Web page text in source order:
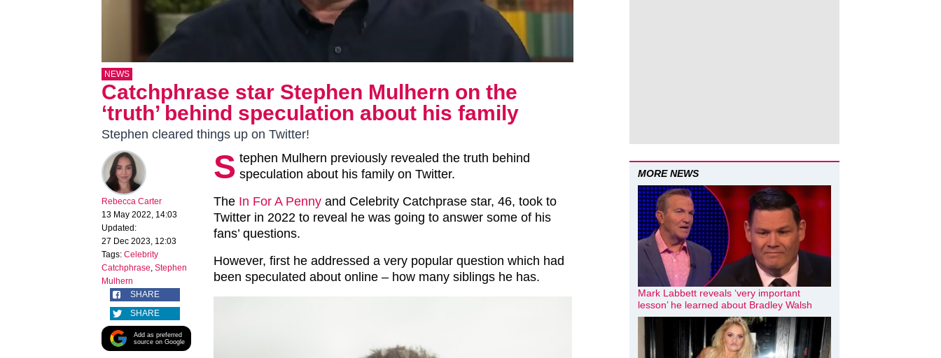
NEWS
Catchphrase star Stephen Mulhern on the
‘truth’ behind speculation about his family
Stephen cleared things up on Twitter!
Rebecca Carter
13 May 2022, 14:03
Updated:
27 Dec 2023, 12:03
Tags: Celebrity
Catchphrase, Stephen
Mulhern
SHARE
SHARE
Add as preferred
source on Google
S tephen Mulhern previously revealed the truth behind
speculation about his family on Twitter.
The In For A Penny and Celebrity Catchprase star, 46, took to
Twitter in 2022 to reveal he was going to answer some of his
fans’ questions.
However, first he addressed a very popular question which had
been speculated about online – how many siblings he has.
MORE NEWS
Mark Labbett reveals ‘very important
lesson’ he learned about Bradley Walsh